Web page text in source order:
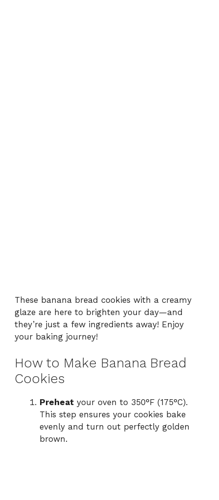
These banana bread cookies with a creamy
glaze are here to brighten your day—and
they’re just a few ingredients away! Enjoy
your baking journey!
How to Make Banana Bread
Cookies
Preheat your oven to 350°F (175°C).
This step ensures your cookies bake
evenly and turn out perfectly golden
brown.